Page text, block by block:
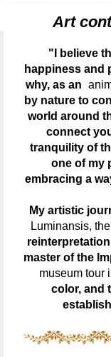
Art
"I believe
happiness and
why, as an
by nature to
world around
connect
tranquility of
one of my
embracing a
My artistic
Luminansis,
master of the
museum tour
color, and